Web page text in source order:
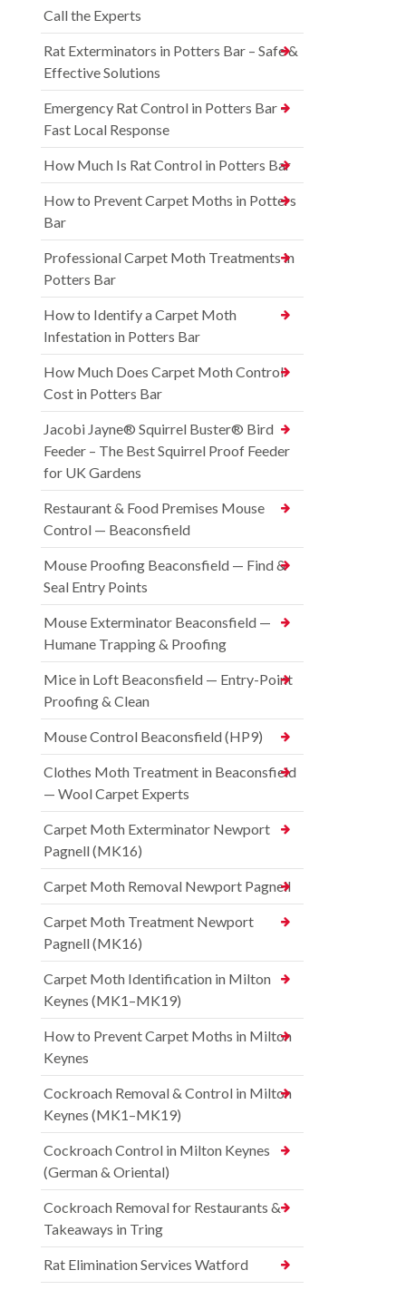
Call the Experts
Rat Exterminators in Potters Bar – Safe &
Effective Solutions
Emergency Rat Control in Potters Bar –
Fast Local Response
How Much Is Rat Control in Potters Bar
How to Prevent Carpet Moths in Potters
Bar
Professional Carpet Moth Treatments in
Potters Bar
How to Identify a Carpet Moth
Infestation in Potters Bar
How Much Does Carpet Moth Control
Cost in Potters Bar
Jacobi Jayne® Squirrel Buster® Bird
Feeder – The Best Squirrel Proof Feeder
for UK Gardens
Restaurant & Food Premises Mouse
Control — Beaconsfield
Mouse Proofing Beaconsfield — Find &
Seal Entry Points
Mouse Exterminator Beaconsfield —
Humane Trapping & Proofing
Mice in Loft Beaconsfield — Entry-Point
Proofing & Clean
Mouse Control Beaconsfield (HP9)
Clothes Moth Treatment in Beaconsfield
— Wool Carpet Experts
Carpet Moth Exterminator Newport
Pagnell (MK16)
Carpet Moth Removal Newport Pagnell
Carpet Moth Treatment Newport
Pagnell (MK16)
Carpet Moth Identification in Milton
Keynes (MK1–MK19)
How to Prevent Carpet Moths in Milton
Keynes
Cockroach Removal & Control in Milton
Keynes (MK1–MK19)
Cockroach Control in Milton Keynes
(German & Oriental)
Cockroach Removal for Restaurants &
Takeaways in Tring
Rat Elimination Services Watford